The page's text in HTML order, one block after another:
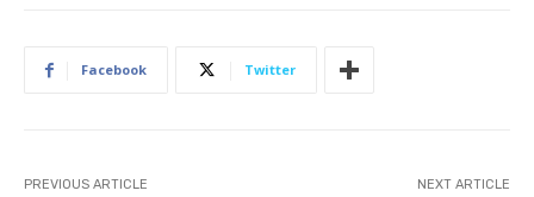
Facebook Twitter
PREVIOUS ARTICLE NEXT ARTICLE